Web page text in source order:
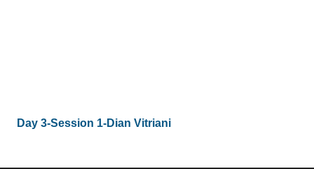
Day 3-Session 1-Dian Vitriani